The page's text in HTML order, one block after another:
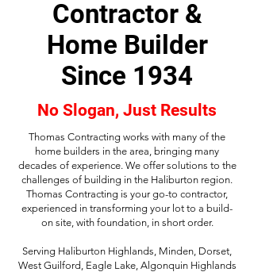
Contractor &
Home Builder
Since 1934
No Slogan, Just Results
Thomas Contracting works with many of the
home builders in the area, bringing many
decades of experience. We offer solutions to the
challenges of building in the Haliburton region.
Thomas Contracting is your go-to contractor,
experienced in transforming your lot to a build-
on site, with foundation, in short order.
Serving Haliburton Highlands, Minden, Dorset,
West Guilford, Eagle Lake, Algonquin Highlands